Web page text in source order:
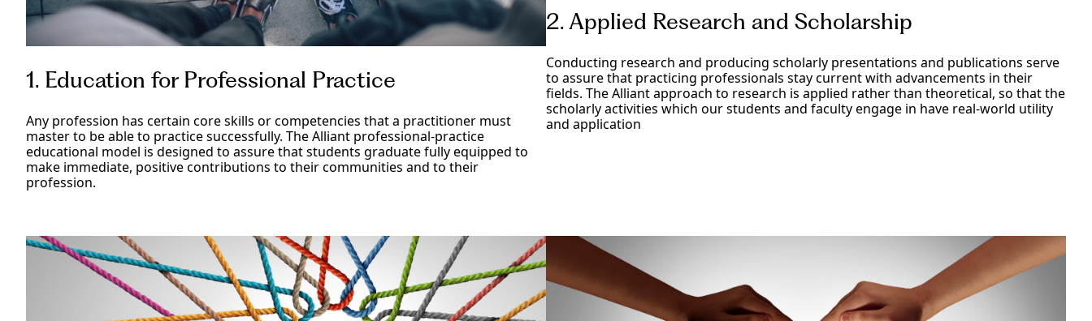
1. Education for Professional Practice
Any profession has certain core skills or competencies that a practitioner must
master to be able to practice successfully. The Alliant professional-practice
educational model is designed to assure that students graduate fully equipped to
make immediate, positive contributions to their communities and to their
profession.
2. Applied Research and Scholarship
Conducting research and producing scholarly presentations and publications serve
to assure that practicing professionals stay current with advancements in their
fields. The Alliant approach to research is applied rather than theoretical, so that the
scholarly activities which our students and faculty engage in have real-world utility
and application